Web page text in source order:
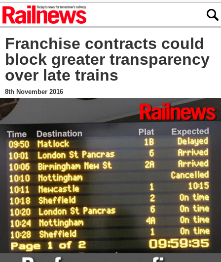
Franchise contracts could
block greater transparency
over late trains
8th November 2016